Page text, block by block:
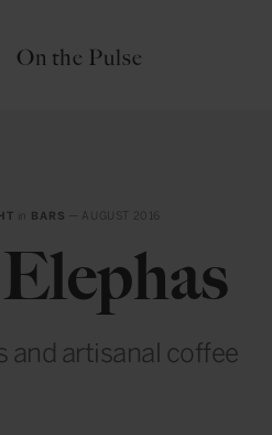
On the Pulse
in BARS — AUGUST 2016
and artisanal coffee